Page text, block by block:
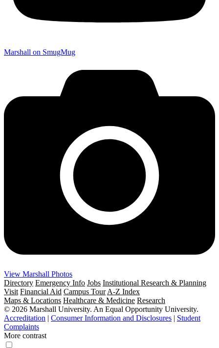
Marshall on SmugMug
View Marshall Photos
Directory Emergency Info Jobs Institutional Research & Planning
Visit Financial Aid Campus Tour A-Z Index
Maps & Locations Healthcare & Medicine Research
© 2026 Marshall University. An Equal Opportunity University.
Accreditation | Consumer Information and Disclosures | Student
Complaints
More contrast